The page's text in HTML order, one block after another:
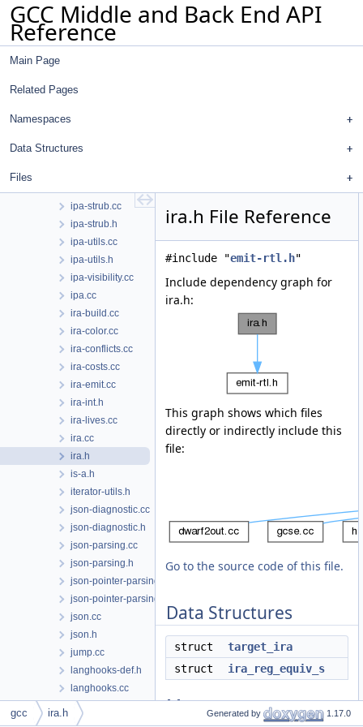
GCC Middle and Back End API
Reference
Main Page
Related Pages
Namespaces
Data Structures
Files
ipa-predicate.h
ipa-profile.cc
ipa-prop.cc
ipa-reference.h
ipa-strub.cc
ipa-strub.h
ipa-utils.cc
ipa-utils.h
ipa-visibility.cc
ipa.cc
ira-build.cc
ira-color.cc
ira-conflicts.cc
ira-costs.cc
ira-emit.cc
ira-int.h
ira-lives.cc
ira.cc
ira.h
is-a.h
iterator-utils.h
json-diagnostic.cc
json-diagnostic.h
json-parsing.cc
json-parsing.h
json-pointer-parsing.cc
json-pointer-parsing.h
json.cc
json.h
jump.cc
langhooks-def.h
langhooks.cc
langhooks.h
late-combine.cc
ira.h File Reference
#include "emit-rtl.h"
Include dependency graph for
ira.h:
This graph shows which files
directly or indirectly include this
file:
Go to the source code of this file.
Data Structures
struct
target_ira
struct
ira_reg_equiv_s
Macros
gcc ira.h Generated by 1.17.0